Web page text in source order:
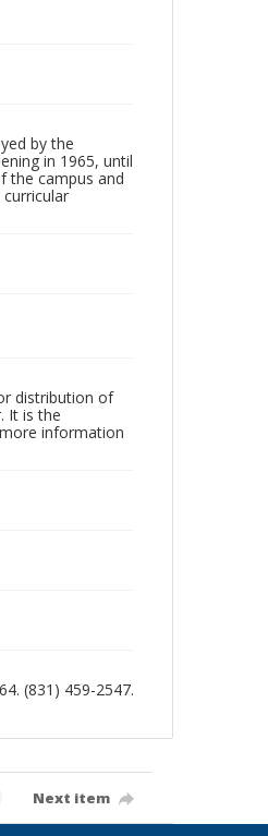
by the
in 1965, until
the campus and
distribution of
It is the
information
(831) 459-2547.
Next item